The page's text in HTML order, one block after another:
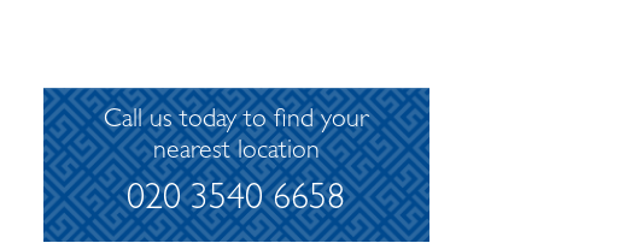
Call us today to find your
nearest location
020 3540 6658